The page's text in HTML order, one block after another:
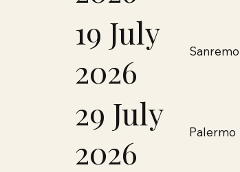
19 July
2026
Sanremo
29 July
2026
Palermo